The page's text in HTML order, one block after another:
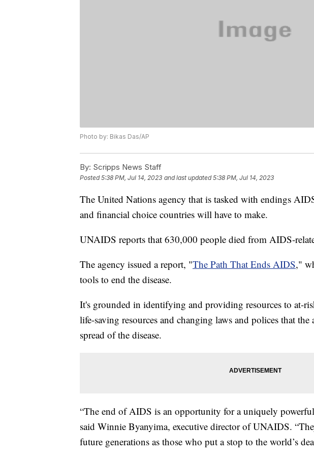
Photo by: Bikas Das/AP
By: Scripps News Staff
Posted5:38 PM, Jul 14, 2023 and last updated 5:38 PM, Jul 14, 2023
The United Nations agency that is tasked with endings
and financial choice countries will have to make.
UNAIDS reports that 630,000 people died from AIDS-
The agency issued a report, "The Path That Ends AIDS,"
tools to end the disease.
It's grounded in identifying and providing resources to at-
life-saving resources and changing laws and polices that the
spread of the disease.
“The end of AIDS is an opportunity for a uniquely powerful
said Winnie Byanyima, executive director of UNAIDS.
future generations as those who put a stop to the world’s